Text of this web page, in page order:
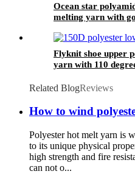
Ocean star
melting yarn with
Flyknit shoe upper
yarn with 110
Related BlogReviews
How to wind
Polyester hot melt yarn is
to its unique physical
high strength and fire
can not o...